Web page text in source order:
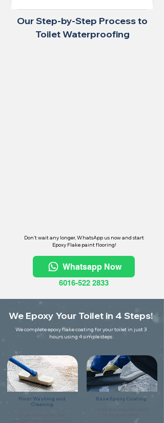
Our Step-by-Step Process to
Toilet Waterproofing
Don't wait any longer, WhatsApp us now and start
Epoxy Flake paint flooring!
Whatsapp Now
6016-522 2833
We Epoxy Your Toilet in 4 Steps!
We complete epoxy flake coating for your toilet in just 3
hours using 4 simple steps
Floor Washing and
Cleaning
thoroughly make sure it is free of
Base Epoxy Coating
Coat the floor using flake primer